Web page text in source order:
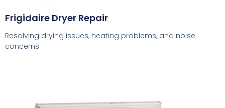
Frigidaire Dryer Repair
Resolving drying issues, heating problems, and noise
concerns.